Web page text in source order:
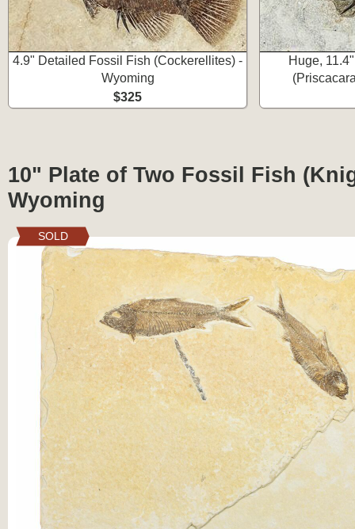
4.9" Detailed Fossil Fish (Cockerellites) -
Wyoming
$325
Huge,
10" Plate of Two Fossil Fish
Wyoming
SOLD